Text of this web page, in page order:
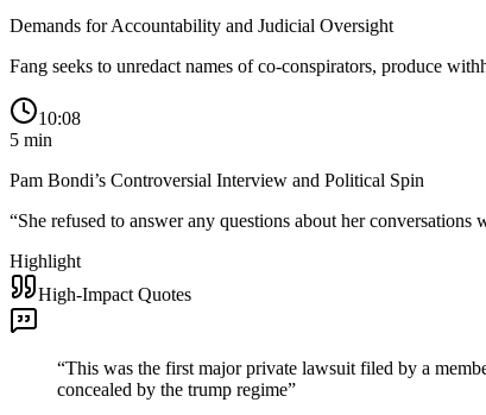
Demands for Accountability and Judicial Oversight
Fang seeks to unredact names of co-conspirators, produce
10:08
5 min
Pam Bondi’s Controversial Interview and Political Spin
“She refused to answer any questions about her
Highlight
High-Impact Quotes
“This was the first major private lawsuit filed by a
concealed by the trump regime”